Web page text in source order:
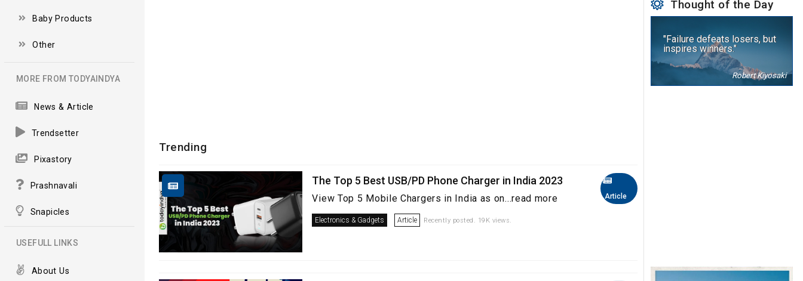
Baby Products
Other
MORE FROM TODYAINDYA
News & Article
Trendsetter
Pixastory
Prashnavali
Snapicles
USEFULL LINKS
About Us
Trending
Article
The Top 5 Best USB/PD Phone Charger in India 2023
View Top 5 Mobile Chargers in India as on...read more
Electronics & Gadgets Article Recently posted. 19K views.
Thought of the Day
"Failure defeats losers, but
inspires winners."
Robert Kiyosaki